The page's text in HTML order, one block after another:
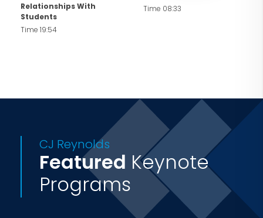
Relationships With
Students
Time 19:54
Time 08:33
CJ Reynolds
Featured Keynote
Programs